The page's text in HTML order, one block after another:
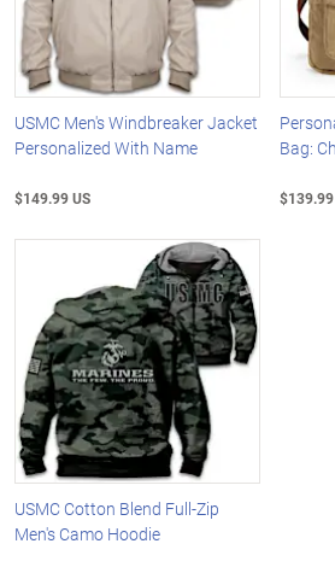
USMC Men's Windbreaker Jacket
Personalized With Name
$149.99 US
Bag:
$139.99
USMC Cotton Blend Full-Zip
Men's Camo Hoodie